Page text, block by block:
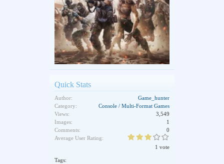
Quick Stats
Author:
Game_hunter
Category:
Console / Multi-Format Games
Views:
3,549
Images:
1
Comments:
0
Average User Rating:
1 vote
Tags: